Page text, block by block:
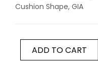
Cushion Shape, GIA
ADD TO CART